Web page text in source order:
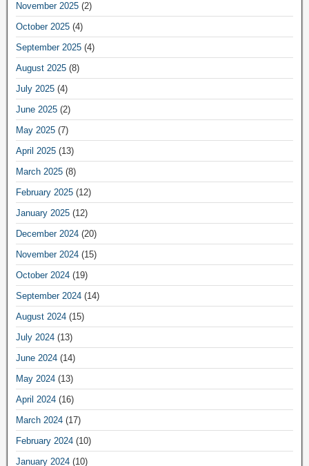
November 2025 (2)
October 2025 (4)
September 2025 (4)
August 2025 (8)
July 2025 (4)
June 2025 (2)
May 2025 (7)
April 2025 (13)
March 2025 (8)
February 2025 (12)
January 2025 (12)
December 2024 (20)
November 2024 (15)
October 2024 (19)
September 2024 (14)
August 2024 (15)
July 2024 (13)
June 2024 (14)
May 2024 (13)
April 2024 (16)
March 2024 (17)
February 2024 (10)
January 2024 (10)